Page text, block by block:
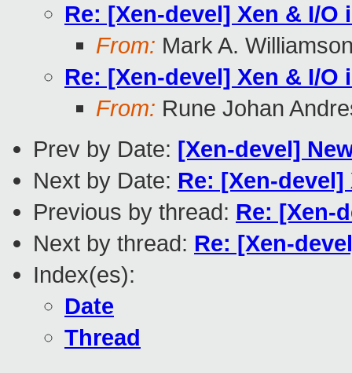
Re: [Xen-devel] Xen & I/
From: Mark A.
Re: [Xen-devel] Xen & I/
From: Rune Johan
Prev by Date: [Xen-devel]
Next by Date: Re: [Xen-
Previous by thread: Re: [Xen-
Next by thread: Re: [Xen-
Index(es):
Date
Thread